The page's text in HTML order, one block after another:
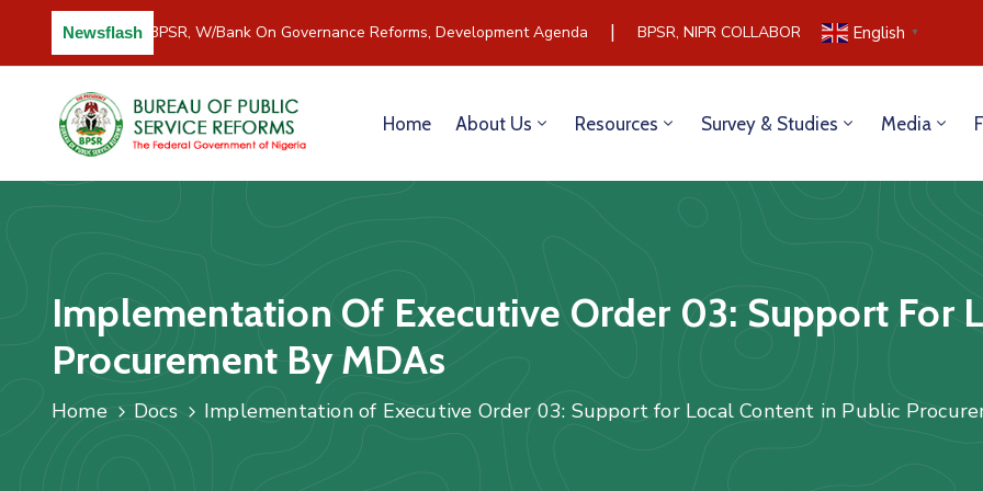
Newsflash
C/River Partners BPSR, W/Bank On Governance Reforms, Development Agenda BPSR, NIPR COLLABORATE TO BUILD
English ▼
Home About Us Resources Survey & Studies Media
Implementation Of Executive Order 03: Support For
Procurement By MDAs
Home Docs Implementation of Executive Order 03: Support for Local Content in Public